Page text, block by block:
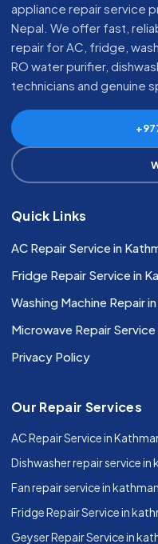
appliance repair service
Nepal. We offer fast,
repair for AC, fridge,
RO water purifier,
technicians and genuine
Quick Links
AC Repair Service in
Fridge Repair Service in
Washing Machine Repair
Microwave Repair
Privacy Policy
Our Repair Services
AC Repair Service in
Dishwasher repair service in
Fan repair service in
Fridge Repair Service in
Geyser Repair Service in